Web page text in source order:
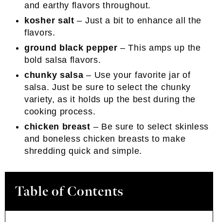
and earthy flavors throughout.
kosher salt– Just a bit to enhance all the
flavors.
ground black pepper– This amps up the
bold salsa flavors.
chunky salsa – Use your favorite jar of
salsa. Just be sure to select the chunky
variety, as it holds up the best during the
cooking process.
chicken breast – Be sure to select skinless
and boneless chicken breasts to make
shredding quick and simple.
Table of Contents